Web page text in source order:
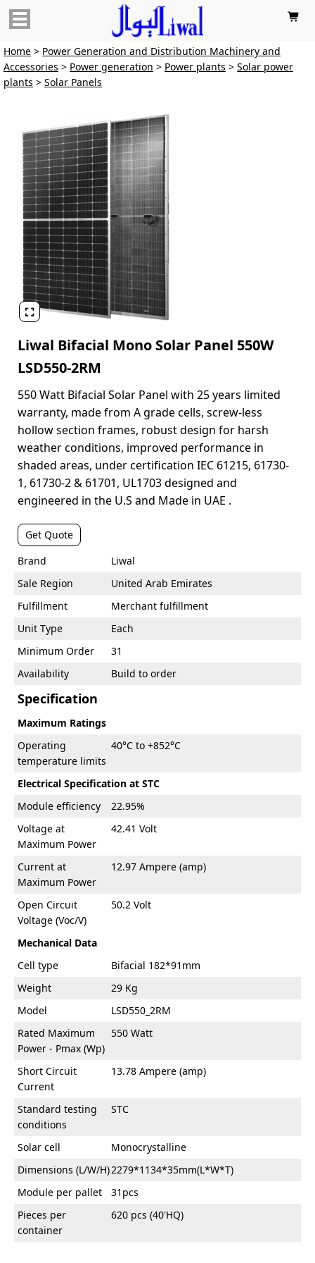

Home > Power Generation and Distribution Machinery and
Accessories > Power generation > Power plants > Solar power
plants > Solar Panels

Liwal Bifacial Mono Solar Panel 550W
LSD550-2RM
550 Watt Bifacial Solar Panel with 25 years limited
warranty, made from A grade cells, screw-less
hollow section frames, robust design for harsh
weather conditions, improved performance in
shaded areas, under certification IEC 61215, 61730-
1, 61730-2 & 61701, UL1703 designed and
engineered in the U.S and Made in UAE .
Get Quote
Brand
Liwal
Sale Region
United Arab Emirates
Fulfillment
Merchant fulfillment
Unit Type
Each
Minimum Order
31
Availability
Build to order
Specification
Maximum Ratings
Operating
temperature limits
40°C to +852°C
Electrical Specification at STC
Module efficiency
22.95%
Voltage at
Maximum Power
42.41 Volt
Current at
Maximum Power
12.97 Ampere (amp)
Open Circuit
Voltage (Voc/V)
50.2 Volt
Mechanical Data
Cell type
Bifacial 182*91mm
Weight
29 Kg
Model
LSD550_2RM
Rated Maximum
Power - Pmax (Wp)
550 Watt
Short Circuit
Current
13.78 Ampere (amp)
Standard testing
conditions
STC
Solar cell
Monocrystalline
Dimensions (L/W/H)2279*1134*35mm(L*W*T)
Module per pallet
31pcs
Pieces per
container
620 pcs (40'HQ)